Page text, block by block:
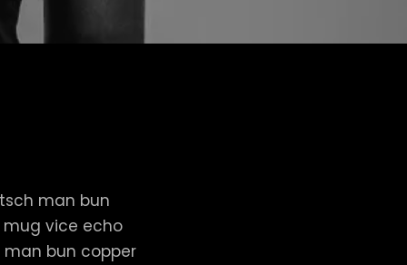
man bun
vice echo
man bun copper